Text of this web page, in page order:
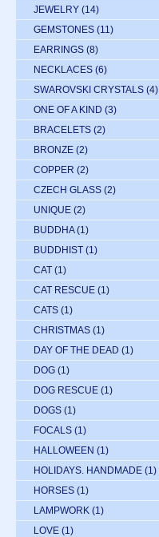
JEWELRY (14)
GEMSTONES (11)
EARRINGS (8)
NECKLACES (6)
SWAROVSKI CRYSTALS (4)
ONE OF A KIND (3)
BRACELETS (2)
BRONZE (2)
COPPER (2)
CZECH GLASS (2)
UNIQUE (2)
BUDDHA (1)
BUDDHIST (1)
CAT (1)
CAT RESCUE (1)
CATS (1)
CHRISTMAS (1)
DAY OF THE DEAD (1)
DOG (1)
DOG RESCUE (1)
DOGS (1)
FOCALS (1)
HALLOWEEN (1)
HOLIDAYS. HANDMADE (1)
HORSES (1)
LAMPWORK (1)
LOVE (1)